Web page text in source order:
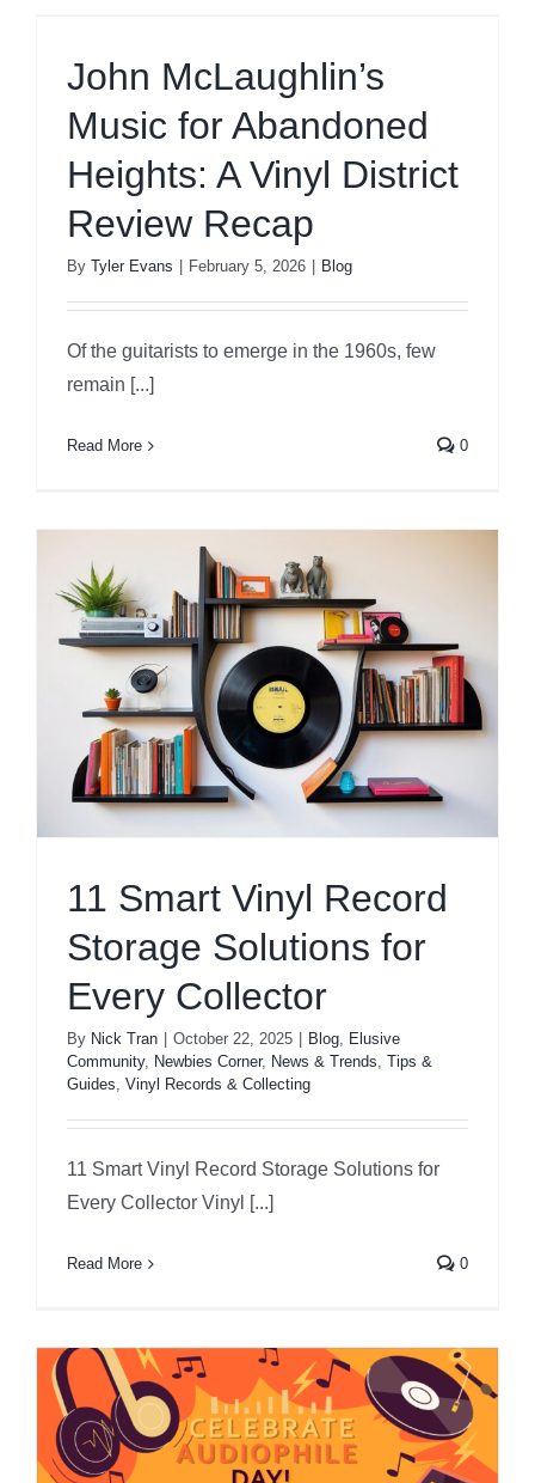
John McLaughlin’s
Music for Abandoned
Heights: A Vinyl District
Review Recap
By Tyler Evans February 5, 2026 Blog
Of the guitarists to emerge in the 1960s, few
remain [...]
Read More 0
11 Smart Vinyl Record
Storage Solutions for
Every Collector
By Nick Tran October 22, 2025 Blog, Elusive
Community, Newbies Corner, News & Trends, Tips &
Guides, Vinyl Records & Collecting
11 Smart Vinyl Record Storage Solutions for
Every Collector Vinyl [...]
Read More 0